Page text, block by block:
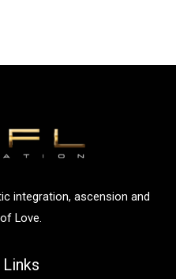
integration, ascension and
Love.